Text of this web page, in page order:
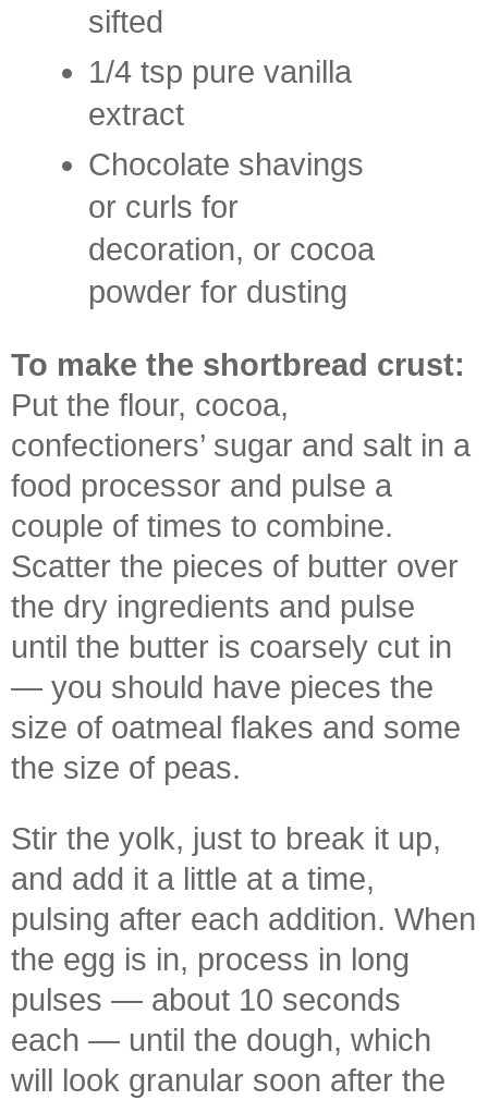
sifted
1/4 tsp pure vanilla
extract
Chocolate shavings
or curls for
decoration, or cocoa
powder for dusting
To make the shortbread crust:
Put the flour, cocoa,
confectioners’ sugar and salt in a
food processor and pulse a
couple of times to combine.
Scatter the pieces of butter over
the dry ingredients and pulse
until the butter is coarsely cut in
— you should have pieces the
size of oatmeal flakes and some
the size of peas.
Stir the yolk, just to break it up,
and add it a little at a time,
pulsing after each addition. When
the egg is in, process in long
pulses — about 10 seconds
each — until the dough, which
will look granular soon after the